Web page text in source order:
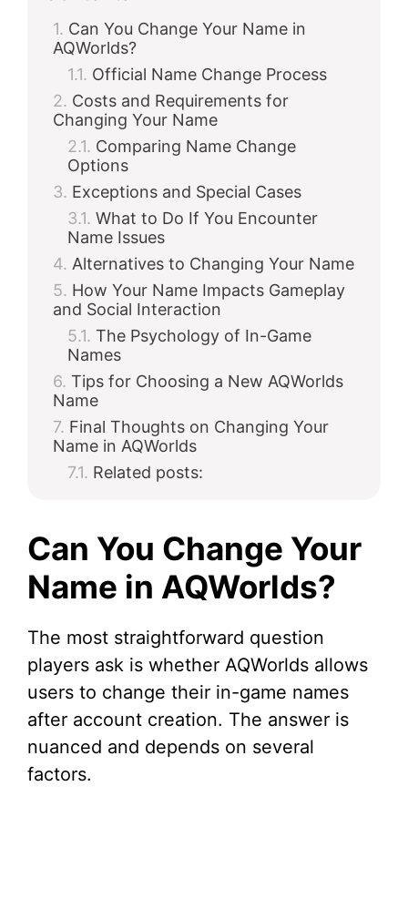
Can You Change Your Name in
AQWorlds?
Official Name Change Process
Costs and Requirements for
Changing Your Name
Comparing Name Change
Options
Exceptions and Special Cases
What to Do If You Encounter
Name Issues
Alternatives to Changing Your Name
How Your Name Impacts Gameplay
and Social Interaction
The Psychology of In-Game
Names
Tips for Choosing a New AQWorlds
Name
Final Thoughts on Changing Your
Name in AQWorlds
Related posts:
Can You Change Your
Name in AQWorlds?
The most straightforward question
players ask is whether AQWorlds allows
users to change their in-game names
after account creation. The answer is
nuanced and depends on several
factors.